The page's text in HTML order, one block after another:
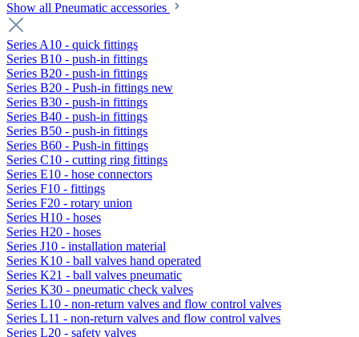
Show all Pneumatic accessories
Series A10 - quick fittings
Series B10 - push-in fittings
Series B20 - push-in fittings
Series B20 - Push-in fittings new
Series B30 - push-in fittings
Series B40 - push-in fittings
Series B50 - push-in fittings
Series B60 - Push-in fittings
Series C10 - cutting ring fittings
Series E10 - hose connectors
Series F10 - fittings
Series F20 - rotary union
Series H10 - hoses
Series H20 - hoses
Series J10 - installation material
Series K10 - ball valves hand operated
Series K21 - ball valves pneumatic
Series K30 - pneumatic check valves
Series L10 - non-return valves and flow control valves
Series L11 - non-return valves and flow control valves
Series L20 - safety valves